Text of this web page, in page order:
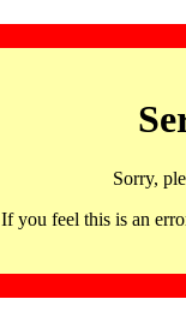
Sorry,
If you feel this is an